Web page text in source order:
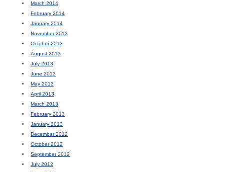
March 2014
February 2014
January 2014
November 2013
October 2013
August 2013
July 2013
June 2013
May 2013
April 2013
March 2013
February 2013
January 2013
December 2012
October 2012
September 2012
July 2012